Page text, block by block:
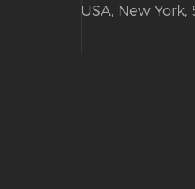
USA, New